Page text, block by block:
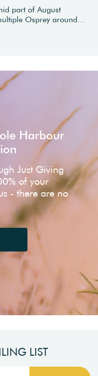
part of August
Osprey around…
Harbour
Just Giving
of your
- there are no
LIST